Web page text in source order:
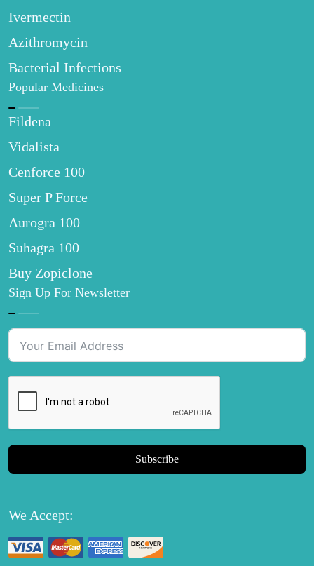
Ivermectin
Azithromycin
Bacterial Infections
Popular Medicines
Fildena
Vidalista
Cenforce 100
Super P Force
Aurogra 100
Suhagra 100
Buy Zopiclone
Sign Up For Newsletter
Subscribe
We Accept: